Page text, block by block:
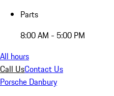
Parts
8:00 AM - 5:00 PM
All hours
Call UsContact Us
Porsche Danbury